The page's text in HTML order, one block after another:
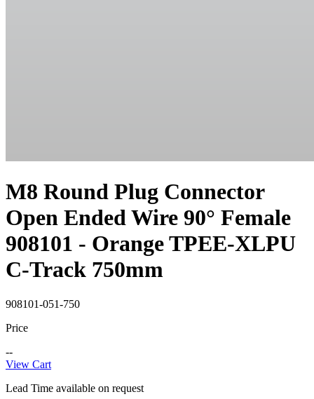
M8 Round Plug Connector
Open Ended Wire 90° Female
908101 - Orange TPEE-XLPU
C-Track 750mm
908101-051-750
Price
--
View Cart
Lead Time available on request